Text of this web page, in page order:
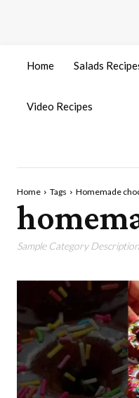
Home Salads
Video Recipes
Home Tags Homemade
Sample Category